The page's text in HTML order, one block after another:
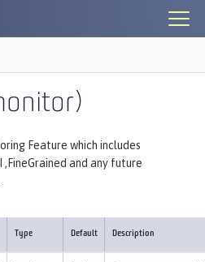
Feature which includes
and any future
Type Default Description